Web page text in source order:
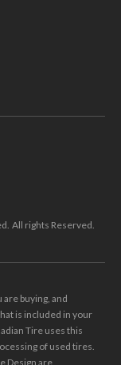
All rights Reserved.
buying, and
is included in your
Tire uses this
of used tires.
Design are